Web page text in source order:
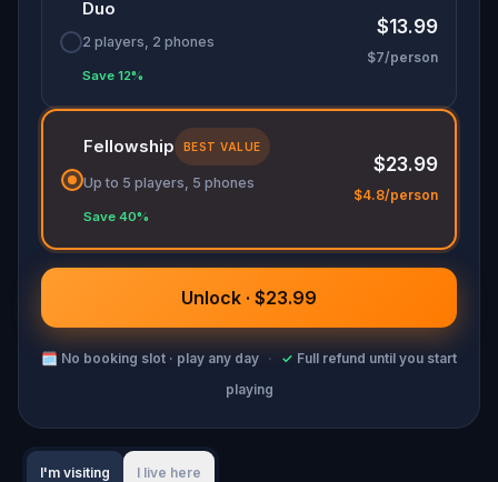
Duo
2 players, 2 phones
Save 12%
$13.99
$7/person
Fellowship BEST VALUE
Up to 5 players, 5 phones
Save 40%
$23.99
$4.8/person
Unlock · $23.99
🗓 No booking slot · play any day · ✓ Full refund until you start
playing
I'm visiting I live here